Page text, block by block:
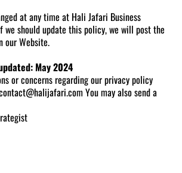
at any time at Hali Jafari Business
should update this policy, we will post the
our Website.
May 2024
or concerns regarding our privacy policy
You may also send a